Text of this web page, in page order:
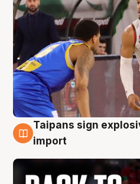
8 Aug
Taipans sign
import